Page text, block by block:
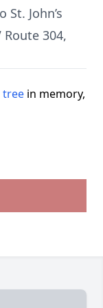
John’s
304,
tree in memory,